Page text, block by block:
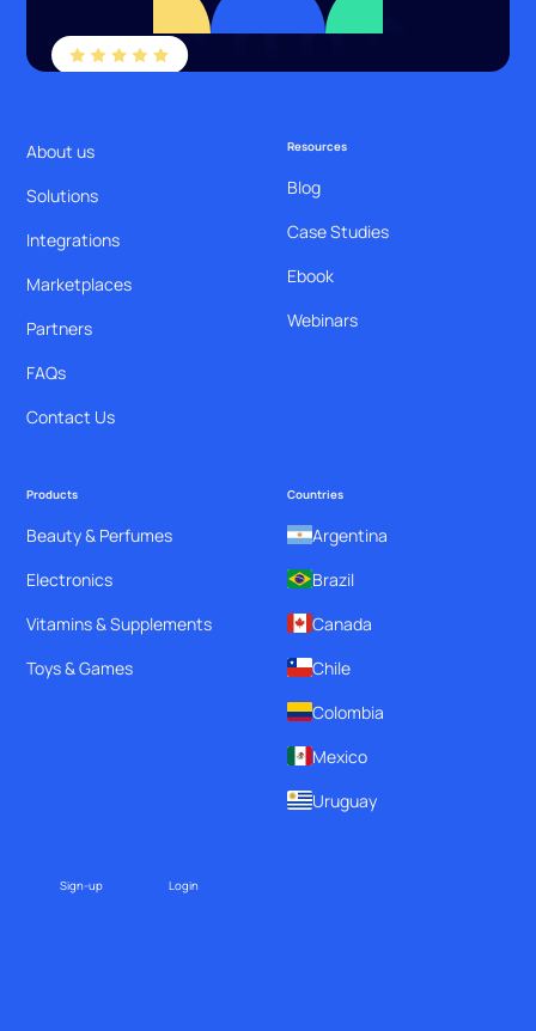
About us
Solutions
Integrations
Marketplaces
Partners
FAQs
Contact Us
Resources
Blog
Case Studies
Ebook
Webinars
Products
Beauty & Perfumes
Electronics
Vitamins & Supplements
Toys & Games
Countries
Argentina
Brazil
Canada
Chile
Colombia
Mexico
Uruguay
Sign-up Login